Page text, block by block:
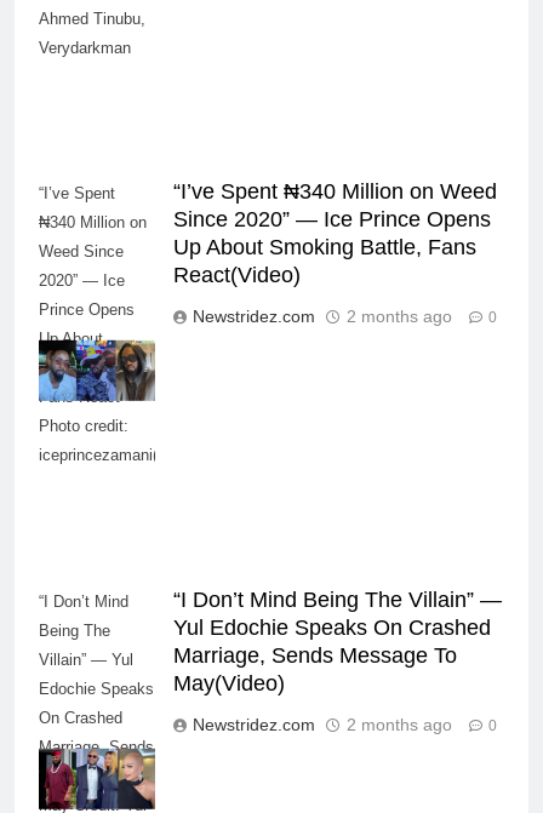
Ahmed Tinubu,
Verydarkman
“I’ve Spent
₦340 Million on
Weed Since
2020” — Ice
Prince Opens
Up About
Smoking Battle,
Fans React-
Photo credit:
iceprincezamani(Instagram)
“I’ve Spent ₦340 Million on Weed
Since 2020” — Ice Prince Opens
Up About Smoking Battle, Fans
React(Video)
Newstridez.com 2 months ago 0
“I Don’t Mind
Being The
Villain” — Yul
Edochie Speaks
On Crashed
Marriage, Sends
Message To
May-Credit: Yul
“I Don’t Mind Being The Villain” —
Yul Edochie Speaks On Crashed
Marriage, Sends Message To
May(Video)
Newstridez.com 2 months ago 0